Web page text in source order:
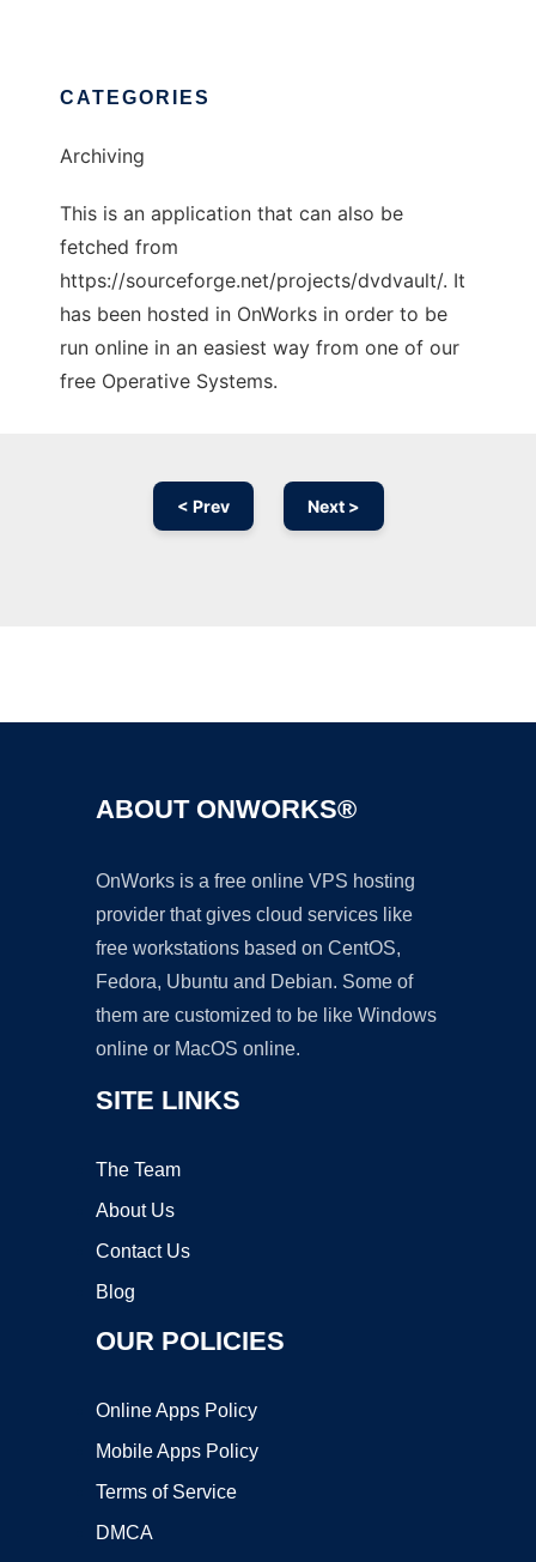
CATEGORIES
Archiving
This is an application that can also be
fetched from
https://sourceforge.net/projects/dvdvault/. It
has been hosted in OnWorks in order to be
run online in an easiest way from one of our
free Operative Systems.
< Prev Next >
ABOUT ONWORKS®
OnWorks is a free online VPS hosting
provider that gives cloud services like
free workstations based on CentOS,
Fedora, Ubuntu and Debian. Some of
them are customized to be like Windows
online or MacOS online.
SITE LINKS
The Team
About Us
Contact Us
Blog
OUR POLICIES
Online Apps Policy
Mobile Apps Policy
Terms of Service
DMCA